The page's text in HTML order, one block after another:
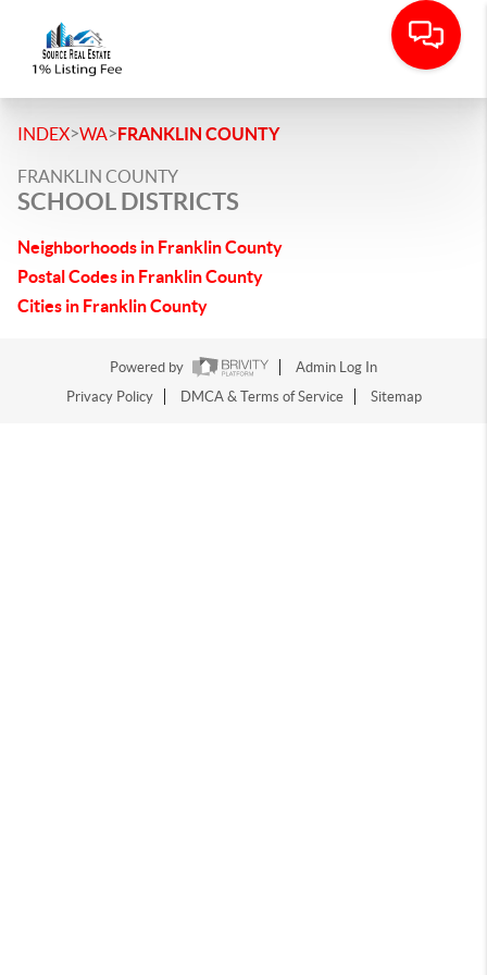
INDEX>WA>FRANKLIN COUNTY
FRANKLIN COUNTY
SCHOOL DISTRICTS
Neighborhoods in Franklin County
Postal Codes in Franklin County
Cities in Franklin County
Powered by
Admin Log In
Privacy Policy
DMCA & Terms of Service Sitemap